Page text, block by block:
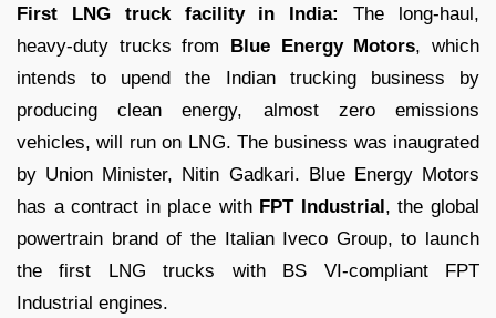
First LNG truck facility in India:
The long-haul,
heavy-duty trucks from Blue Energy Motors, which
intends to upend the Indian trucking business by
producing clean energy, almost zero emissions
vehicles, will run on LNG. The business was inaugrated
by Union Minister, Nitin Gadkari. Blue Energy Motors
has a contract in place with FPT Industrial, the global
powertrain brand of the Italian Iveco Group, to launch
the first LNG trucks with BS VI-compliant FPT
Industrial engines.